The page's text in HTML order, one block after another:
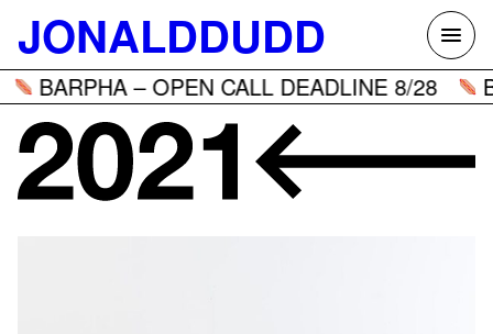
Skip
content
JONALDDUDD
BARPHA – OPEN CALL DEADLINE 8/28